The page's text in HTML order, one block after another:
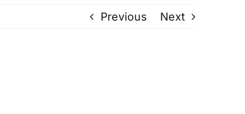
Previous Next